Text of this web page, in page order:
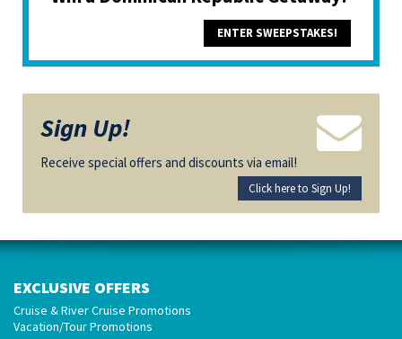
ENTER SWEEPSTAKES!
Sign Up!
Receive special offers and discounts via email!
Click here to Sign Up!
EXCLUSIVE OFFERS
Cruise & River Cruise Promotions
Vacation/Tour Promotions